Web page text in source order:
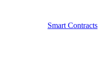
Smart Contracts